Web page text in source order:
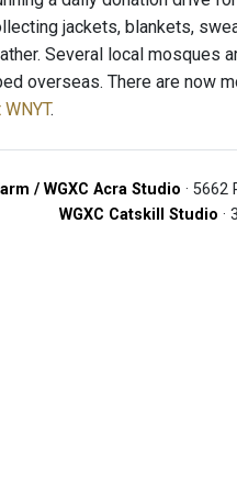
jackets, blankets,
Several local mosques
overseas. There are now
.
/ WGXC Acra Studio · 5662
WGXC Catskill Studio ·